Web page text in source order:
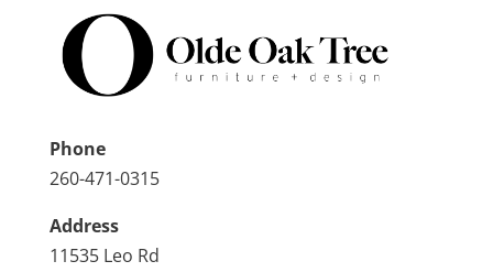
Phone
260-471-0315
Address
11535 Leo Rd